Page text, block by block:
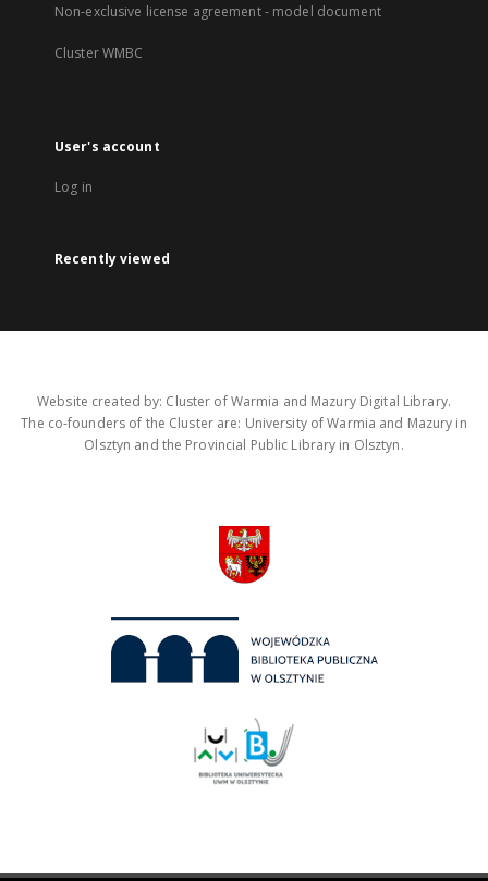
Non-exclusive license agreement - model document
Cluster WMBC
User's account
Log in
Recently viewed
Website created by: Cluster of Warmia and Mazury Digital Library.
The co-founders of the Cluster are: University of Warmia and Mazury in
Olsztyn and the Provincial Public Library in Olsztyn.